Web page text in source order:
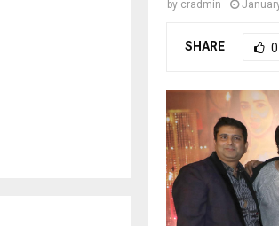
by cradmin
SHARE 0